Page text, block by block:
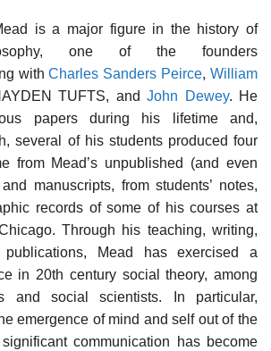
is a major figure in the history of
one of the founders
withCharles Sanders Peirce,William
TUFTS, andJohn Dewey. He
papers during his lifetime and,
several of his students produced four
from Mead’s unpublished (and even
manuscripts, from students’ notes,
records of some of his courses at
Through his teaching, writing,
publications, Mead has exercised a
in 20th century social theory, among
and social scientists. In particular,
emergence of mind and self out of the
communication has become